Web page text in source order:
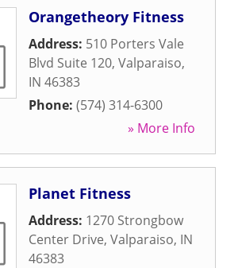
Orangetheory Fitness
Address: 510 Porters Vale
Blvd Suite 120, Valparaiso,
IN 46383
Phone: (574) 314-6300
» More Info
Planet Fitness
Address: 1270 Strongbow
Center Drive, Valparaiso, IN
46383